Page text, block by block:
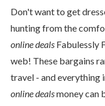
Don't want to get
hunting from the
online dealsFabulessly
web! These bargains
travel - and everything
online dealsmoney can